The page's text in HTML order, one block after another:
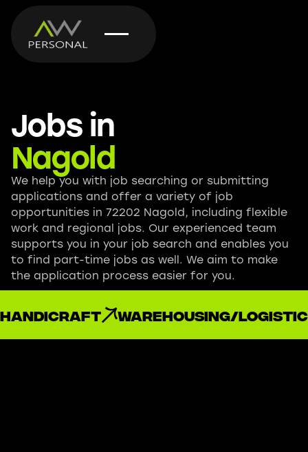
Jobs in
Nagold
We help you with job searching or submitting
applications and offer a variety of job
opportunities in 72202 Nagold, including flexible
work and regional jobs. Our experienced team
supports you in your job search and enables you
to find part-time jobs as well. We aim to make
the application process easier for you.
handicraft Warehousing/